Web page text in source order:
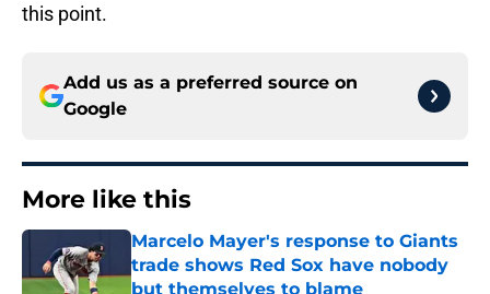
this point.
Add us as a preferred source on
Google
More like this
Marcelo Mayer's response to Giants
trade shows Red Sox have nobody
but themselves to blame